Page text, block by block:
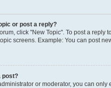
or post a reply?
click "New Topic". To post a
screens. Example: You can post
post?
or moderator, you can